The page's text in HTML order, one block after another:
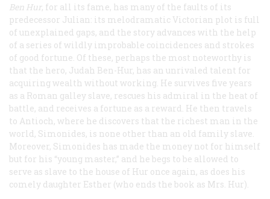
Ben Hur, for all its fame, has many of the faults of its
predecessor Julian: its melodramatic Victorian plot is full
of unexplained gaps, and the story advances with the help
of a series of wildly improbable coincidences and strokes
of good fortune. Of these, perhaps the most noteworthy is
that the hero, Judah Ben-Hur, has an unrivaled talent for
acquiring wealth without working. He survives five years
as a Roman galley slave, rescues his admiral in the heat of
battle, and receives a fortune as a reward. He then travels
to Antioch, where he discovers that the richest man in the
world, Simonides, is none other than an old family slave.
Moreover, Simonides has made the money not for himself
but for his “young master,” and he begs to be allowed to
serve as slave to the house of Hur once again, as does his
comely daughter Esther (who ends the book as Mrs. Hur).